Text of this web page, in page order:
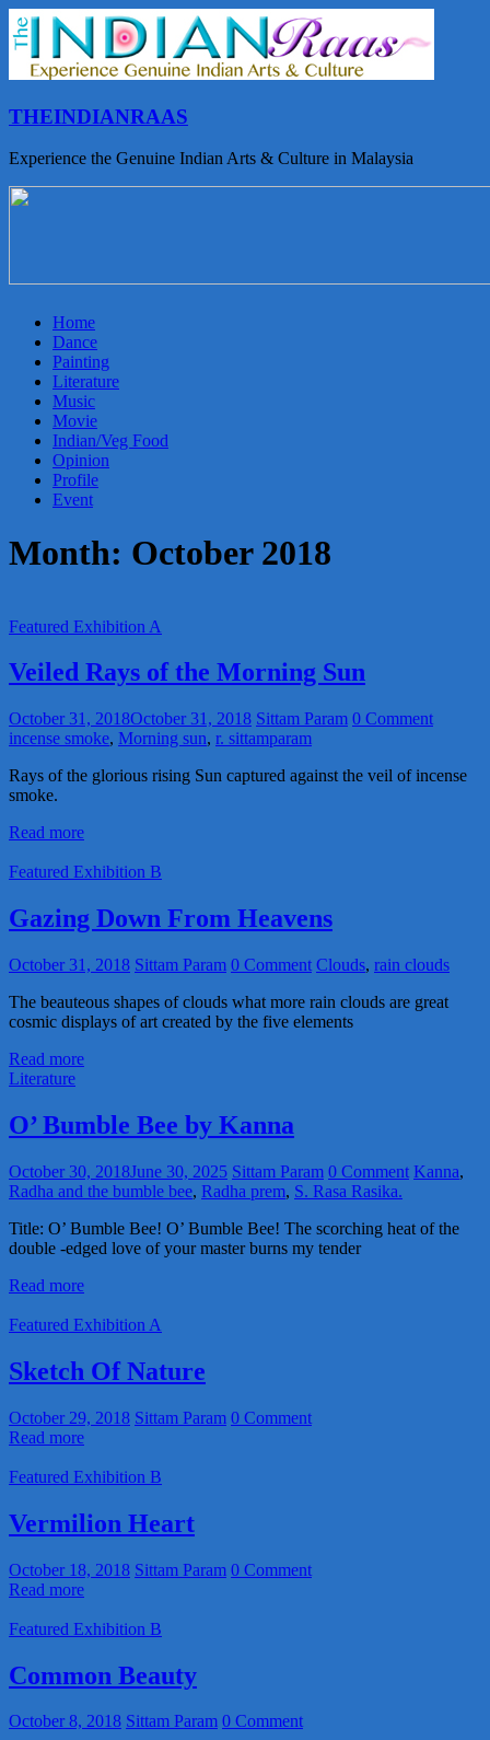
THEINDIANRAAS
Experience the Genuine Indian Arts & Culture in Malaysia
Home
Dance
Painting
Literature
Music
Movie
Indian/Veg Food
Opinion
Profile
Event
Month: October 2018
Featured Exhibition A
Veiled Rays of the Morning Sun
October 31, 2018October 31, 2018 Sittam Param 0 Comment
incense smoke, Morning sun, r. sittamparam
Rays of the glorious rising Sun captured against the veil of incense
smoke.
Read more
Featured Exhibition B
Gazing Down From Heavens
October 31, 2018 Sittam Param 0 Comment Clouds, rain clouds
The beauteous shapes of clouds what more rain clouds are great
cosmic displays of art created by the five elements
Read more
Literature
O’ Bumble Bee by Kanna
October 30, 2018June 30, 2025 Sittam Param 0 Comment Kanna,
Radha and the bumble bee, Radha prem, S. Rasa Rasika.
Title: O’ Bumble Bee! O’ Bumble Bee! The scorching heat of the
double -edged love of your master burns my tender
Read more
Featured Exhibition A
Sketch Of Nature
October 29, 2018 Sittam Param 0 Comment
Read more
Featured Exhibition B
Vermilion Heart
October 18, 2018 Sittam Param 0 Comment
Read more
Featured Exhibition B
Common Beauty
October 8, 2018 Sittam Param 0 Comment